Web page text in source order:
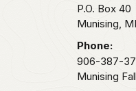
P.O. Box 40
Munising, MI
Phone:
906-387-
Munising